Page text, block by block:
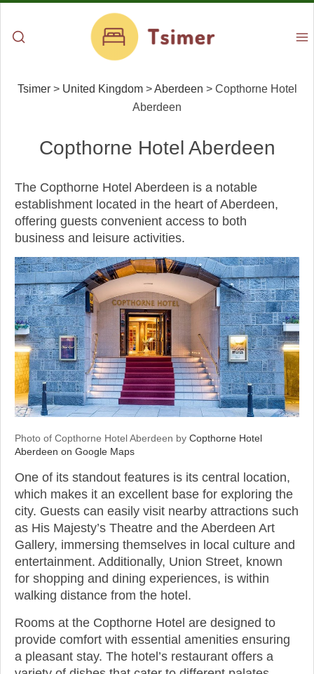
Tsimer> United Kingdom>Aberdeen > Copthorne Hotel
Aberdeen
Copthorne Hotel Aberdeen
The Copthorne Hotel Aberdeen is a notable
establishment located in the heart of Aberdeen,
offering guests convenient access to both
business and leisure activities.
Photo of Copthorne Hotel Aberdeen by Copthorne Hotel
Aberdeen on Google Maps
One of its standout features is its central location,
which makes it an excellent base for exploring the
city. Guests can easily visit nearby attractions such
as His Majesty’s Theatre and the Aberdeen Art
Gallery, immersing themselves in local culture and
entertainment. Additionally, Union Street, known
for shopping and dining experiences, is within
walking distance from the hotel.
Rooms at the Copthorne Hotel are designed to
provide comfort with essential amenities ensuring
a pleasant stay. The hotel’s restaurant offers a